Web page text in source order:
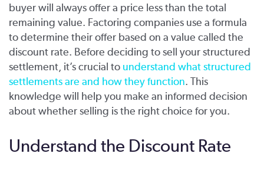
buyer will always offer a price less than the total
remaining value. Factoring companies use a formula
to determine their offer based on a value called the
discount rate. Before deciding to sell your structured
settlement, it’s crucial to understand what structured
settlements are and how they function. This
knowledge will help you make an informed decision
about whether selling is the right choice for you.
Understand the Discount Rate